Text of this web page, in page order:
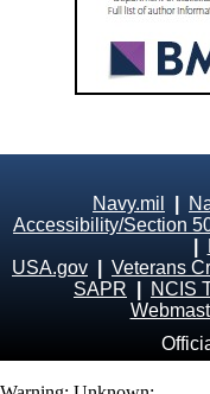
Navy.mil
Accessibility/Section
USA.gov
Veterans
SAPR
NCIS